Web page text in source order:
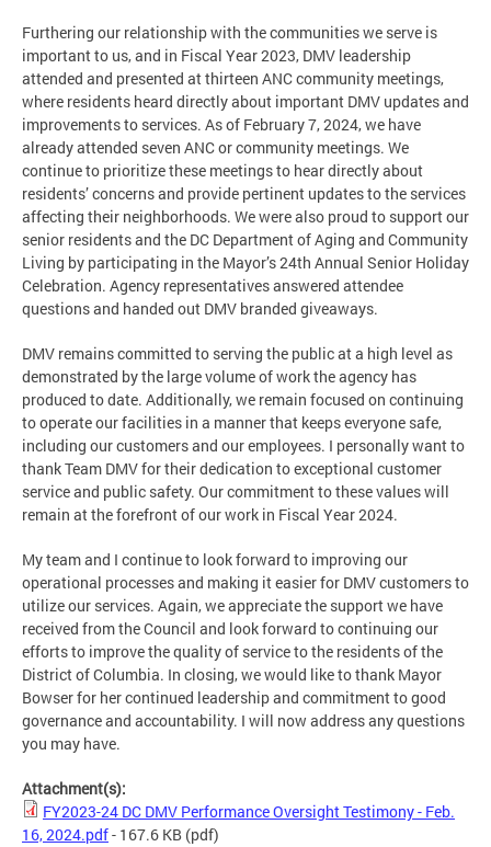
Furthering our relationship with the communities we serve is
important to us, and in Fiscal Year 2023, DMV leadership
attended and presented at thirteen ANC community meetings,
where residents heard directly about important DMV updates and
improvements to services. As of February 7, 2024, we have
already attended seven ANC or community meetings. We
continue to prioritize these meetings to hear directly about
residents’ concerns and provide pertinent updates to the services
affecting their neighborhoods. We were also proud to support our
senior residents and the DC Department of Aging and Community
Living by participating in the Mayor’s 24th Annual Senior Holiday
Celebration. Agency representatives answered attendee
questions and handed out DMV branded giveaways.
DMV remains committed to serving the public at a high level as
demonstrated by the large volume of work the agency has
produced to date. Additionally, we remain focused on continuing
to operate our facilities in a manner that keeps everyone safe,
including our customers and our employees. I personally want to
thank Team DMV for their dedication to exceptional customer
service and public safety. Our commitment to these values will
remain at the forefront of our work in Fiscal Year 2024.
My team and I continue to look forward to improving our
operational processes and making it easier for DMV customers to
utilize our services. Again, we appreciate the support we have
received from the Council and look forward to continuing our
efforts to improve the quality of service to the residents of the
District of Columbia. In closing, we would like to thank Mayor
Bowser for her continued leadership and commitment to good
governance and accountability. I will now address any questions
you may have.
Attachment(s):
FY2023-24 DC DMV Performance Oversight Testimony - Feb.
16, 2024.pdf- 167.6 KB (pdf)